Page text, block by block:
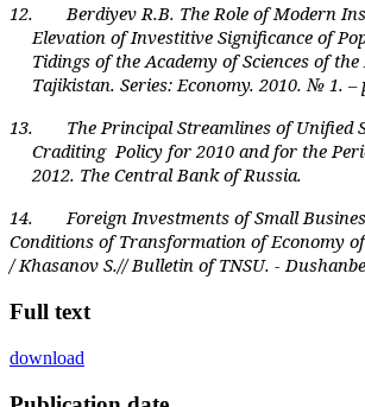
12. Berdiyev R.B. The Role of Modern
Elevation of Investitive Significance of
Tidings of the Academy of Sciences of
Tajikistan. Series: Economy. 2010. № 1. –
13. The Principal Streamlines of Unified
Craditing Policy for 2010 and for the
2012. The Central Bank of Russia.
14. Foreign Investments of Small
Conditions of Transformation of Economy
/ Khasanov S.// Bulletin of TNSU. -
Full text
download